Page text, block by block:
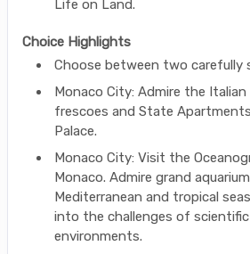
Life on Land.
Choice Highlights
Choose between two carefully
Monaco City: Admire the Italian
frescoes and State
Palace.
Monaco City: Visit the
Monaco. Admire grand
Mediterranean and tropical
into the challenges of scientific
environments.